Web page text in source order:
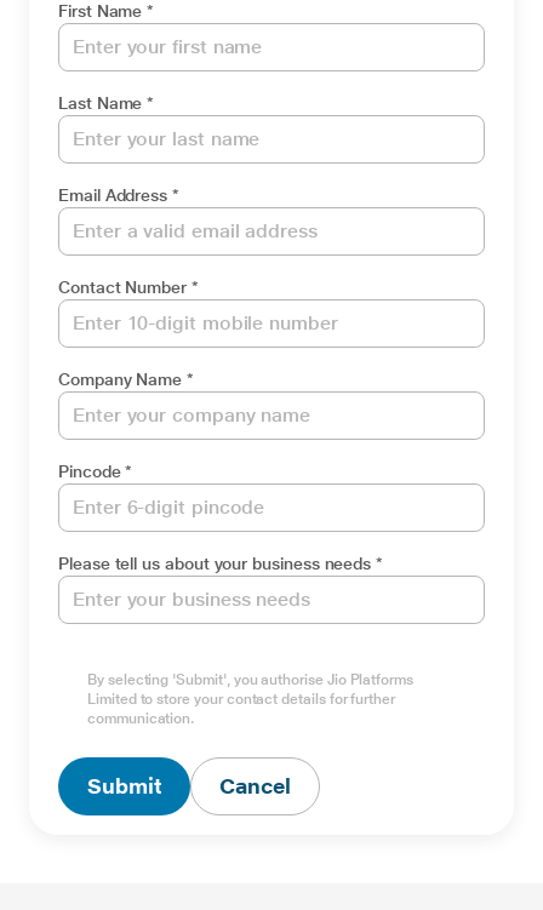
First Name *
Last Name *
Email Address *
Contact Number *
Company Name *
Pincode *
Please tell us about your business needs *
Type Captcha here *
By selecting 'Submit', you authorise Jio Platforms
Limited to store your contact details for further
communication.
Submit Cancel